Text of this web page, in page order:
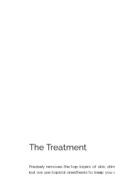
The Treatment
Precisely removes the top layers of skin,
but we use topical anesthesia to keep you